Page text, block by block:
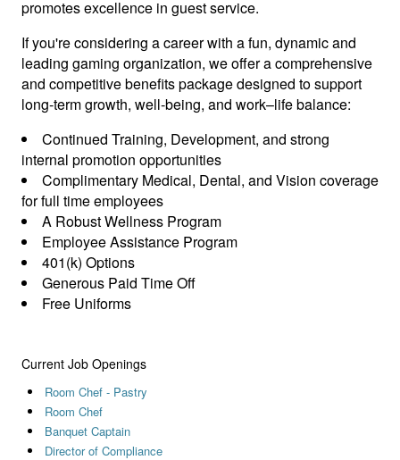
promotes excellence in guest service.
If you're considering a career with a fun, dynamic and
leading gaming organization, we offer a comprehensive
and competitive benefits package designed to support
long‑term growth, well‑being, and work–life balance:
Continued Training, Development, and strong
internal promotion opportunities
Complimentary Medical, Dental, and Vision coverage
for full time employees
A Robust Wellness Program
Employee Assistance Program
401(k) Options
Generous Paid Time Off
Free Uniforms
Current Job Openings
Room Chef - Pastry
Room Chef
Banquet Captain
Director of Compliance